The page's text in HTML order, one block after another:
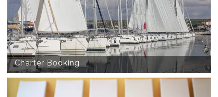
Charter Booking